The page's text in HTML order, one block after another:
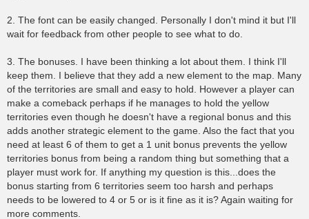
2. The font can be easily changed. Personally I don't mind it but I'll
wait for feedback from other people to see what to do.
3. The bonuses. I have been thinking a lot about them. I think I'll
keep them. I believe that they add a new element to the map. Many
of the territories are small and easy to hold. However a player can
make a comeback perhaps if he manages to hold the yellow
territories even though he doesn't have a regional bonus and this
adds another strategic element to the game. Also the fact that you
need at least 6 of them to get a 1 unit bonus prevents the yellow
territories bonus from being a random thing but something that a
player must work for. If anything my question is this...does the
bonus starting from 6 territories seem too harsh and perhaps
needs to be lowered to 4 or 5 or is it fine as it is? Again waiting for
more comments.